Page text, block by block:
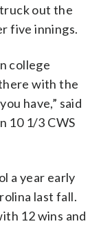
out the
five innings.
college
with the
have,” said
10 1/3 CWS
a year early
last fall.
12 wins and